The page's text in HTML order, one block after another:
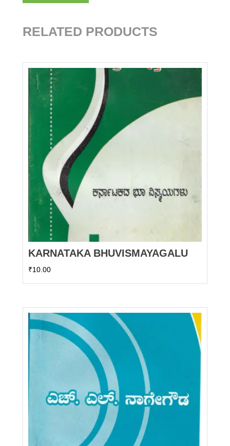
RELATED PRODUCTS
KARNATAKA BHUVISMAYAGALU
₹10.00